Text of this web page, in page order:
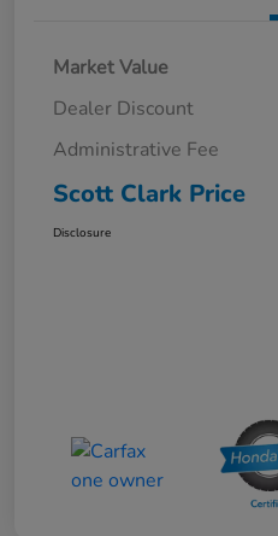
Market Value
Dealer Discount
Administrative Fee
Scott Clark Price
Disclosure